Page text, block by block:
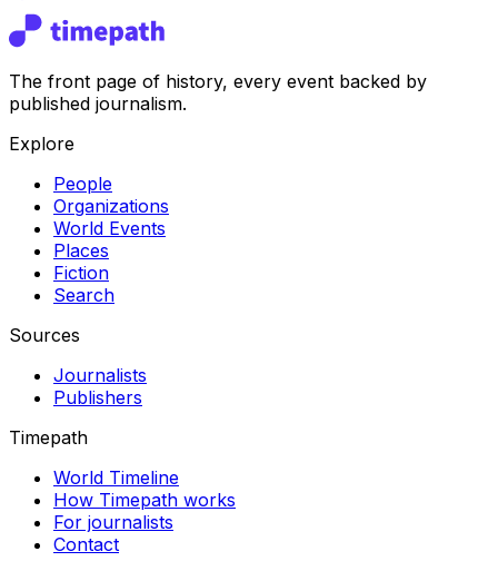
The front page of history, every event backed by
published journalism.
Explore
People
Organizations
World Events
Places
Fiction
Search
Sources
Journalists
Publishers
Timepath
World Timeline
How Timepath works
For journalists
Contact